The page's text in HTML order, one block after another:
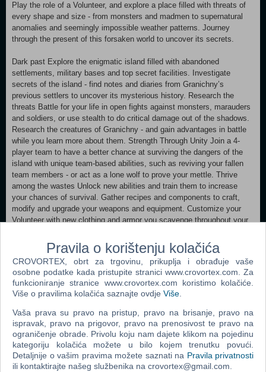
Play the role of a Volunteer, and explore a place filled with threats of
every shape and size - from monsters and madmen to supernatural
anomalies and seemingly impossible weather patterns. Journey
through the present of this forsaken world to uncover its secrets.
Dark past Explore the enigmatic island filled with abandoned
settlements, military bases and top secret facilities. Investigate
secrets of the island - find notes and diaries from Granichny’s
previous settlers to uncover its mysterious history. Research the
threats Battle for your life in open fights against monsters, marauders
and soldiers, or use stealth to do critical damage out of the shadows.
Research the creatures of Granichny - and gain advantages in battle
while you learn more about them. Strength Through Unity Join a 4-
player team to have a better chance at surviving the dangers of the
island with unique team-based abilities, such as reviving your fallen
team members - or act as a lone wolf to prove your mettle. Thrive
among the wastes Unlock new abilities and train them to increase
your chances of survival. Gather recipes and components to craft,
modify and upgrade your weapons and equipment. Customize your
Volunteer with new clothing and armor you scavenge throughout your
Take care of not only your physical condition, but your mental state as
well. The insanity of Granichny will change the world around you, as
well as yourself.
Survive, explore and investigate the dark world of DESOLATE, alone
or with friends in a party of four.
MINIMUM: OS: 64-Bit Windows 8/10 Processor: Intel Core i5-2400 @
3.1 GHz or AMD FX-6300 @ 3.5 GHz or equivalent Memory: 8 GB
RAM Graphics: NVIDIA GeForce GTX 670 or analogue with 2GB
VRAM DirectX: Version 11 Network: Broadband Internet connection
Storage: 10 GB available space Sound Card: DirectX®-compatible
RECOMMENDED:
Pravila o korištenju kolačića
CROVORTEX, obrt za trgovinu, prikuplja i obrađuje vaše
osobne podatke kada pristupite stranici www.crovortex.com. Za
funkcioniranje stranice www.crovortex.com koristimo kolačiće.
Više o pravilima kolačića saznajte ovdje Više
Vaša prava su pravo na pristup, pravo na brisanje, pravo na
ispravak, pravo na prigovor, pravo na prenosivost te pravo na
ograničenje obrade. Privolu koju nam dajete klikom na pojedinu
kategoriju kolačića možete u bilo kojem trenutku povući.
Detaljnije o vašim pravima možete saznati na Pravila privatnosti
ili kontaktirajte našeg službenika na crovortex@gmail.com.